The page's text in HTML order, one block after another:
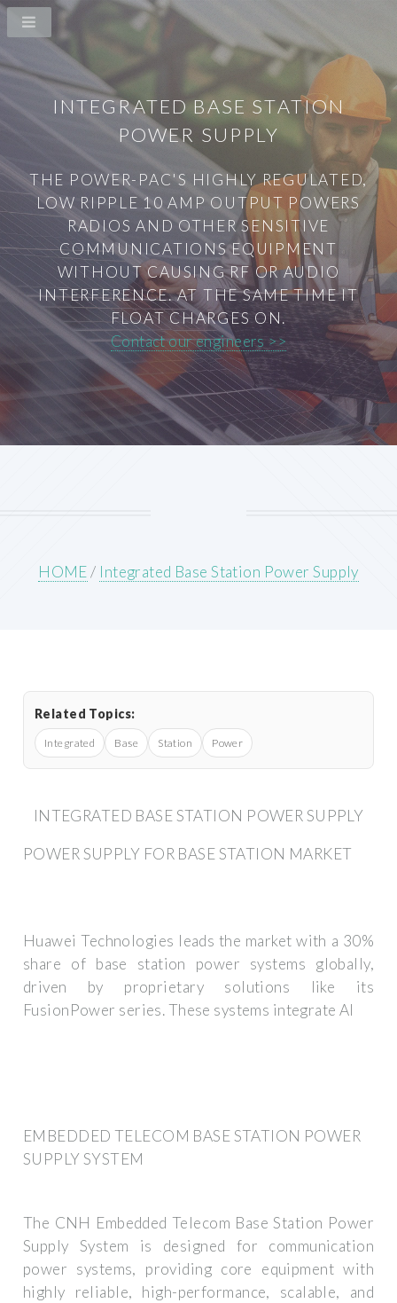
INTEGRATED BASE STATION
POWER SUPPLY
THE POWER-PAC'S HIGHLY REGULATED,
LOW RIPPLE 10 AMP OUTPUT POWERS
RADIOS AND OTHER SENSITIVE
COMMUNICATIONS EQUIPMENT
WITHOUT CAUSING RF OR AUDIO
INTERFERENCE. AT THE SAME TIME IT
FLOAT CHARGES ON.
Contact our engineers >>
HOME/ Integrated Base Station Power Supply
Related Topics:
Integrated Base Station Power
INTEGRATED BASE STATION POWER SUPPLY
POWER SUPPLY FOR BASE STATION MARKET
Huawei Technologies leads the market with a 30%
share of base station power systems globally,
driven by proprietary solutions like its
FusionPower series. These systems integrate AI
EMBEDDED TELECOM BASE STATION POWER
SUPPLY SYSTEM
The CNH Embedded Telecom Base Station Power
Supply System is designed for communication
power systems, providing core equipment with
highly reliable, high-performance, scalable, and